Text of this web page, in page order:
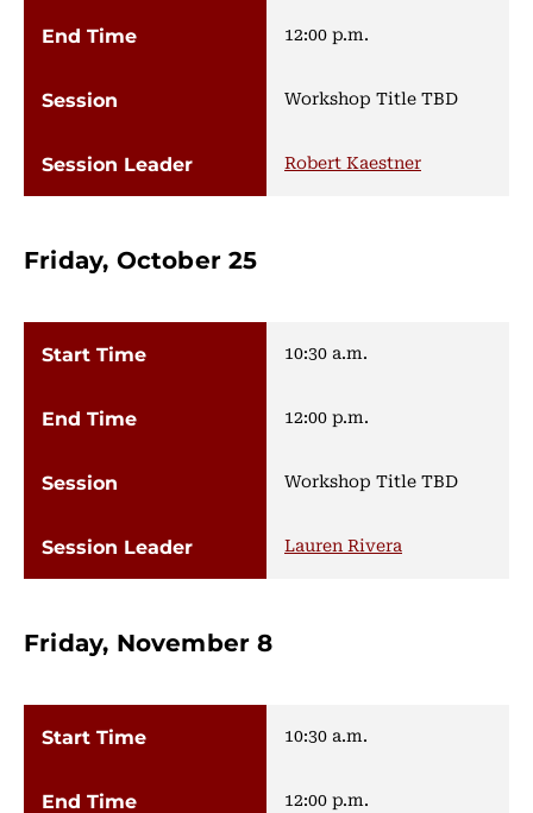
12:00 p.m.
Workshop Title TBD
Robert Kaestner
Friday, October 25
10:30 a.m.
12:00 p.m.
Workshop Title TBD
Lauren Rivera
Friday, November 8
10:30 a.m.
12:00 p.m.